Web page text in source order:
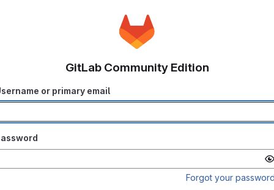
GitLab Community Edition
or primary email
Forgot your